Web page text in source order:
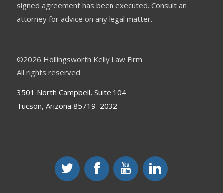
signed agreement has been executed. Consult an
attorney for advice on any legal matter.
©2026 Hollingsworth Kelly Law Firm
All rights reserved
3501 North Campbell, Suite 104
Tucson, Arizona 85719–2032